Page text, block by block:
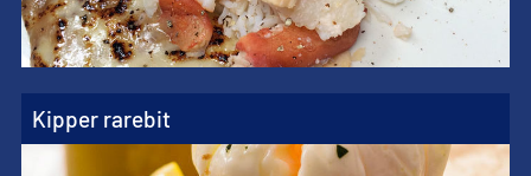
Kipper rarebit